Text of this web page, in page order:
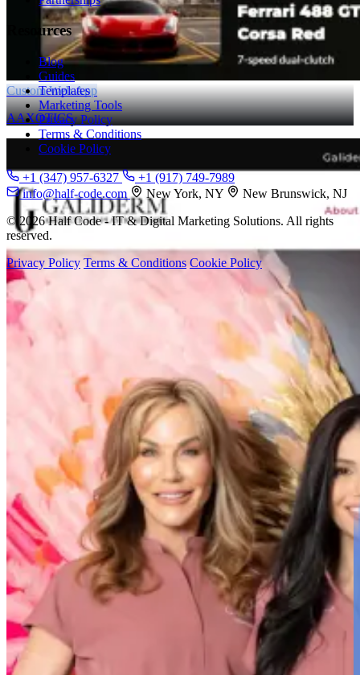
Custom Web App
AAXOTICS
Resources
Blog
Guides
Templates
Marketing Tools
Privacy Policy
Terms & Conditions
Cookie Policy
+1 (347) 957-6327
+1 (917) 749-7989
info@half-code.com
New York, NY
New Brunswick, NJ
© 2026 Half Code - IT & Digital Marketing Solutions. All rights
reserved.
Privacy Policy Terms & Conditions Cookie Policy